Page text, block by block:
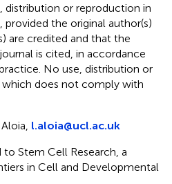
distribution or reproduction in
the original author(s)
are credited and that the
is cited, in accordance
No use, distribution or
does not comply with
l.aloia@ucl.ac.uk
Stem Cell Research, a
in Cell and Developmental